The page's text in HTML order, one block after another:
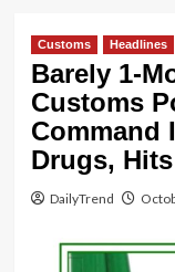
Customs Headlines
Barely 1-
Customs
Command
Drugs,
DailyTrend